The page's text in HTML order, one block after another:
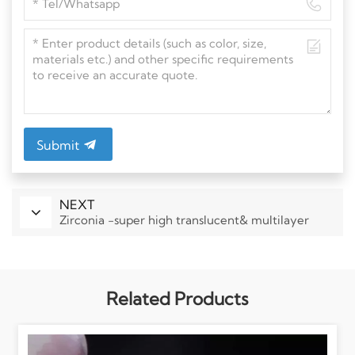
Submit
NEXT
Zirconia -super high translucent& multilayer
Related Products